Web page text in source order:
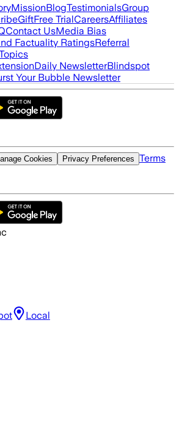
MissionBlogTestimonialsGroup
GiftFree TrialCareersAffiliates
Contact UsMedia Bias
Factuality RatingsReferral
Daily NewsletterBlindspot
Your Bubble Newsletter
Cookies Privacy Preferences Terms
Local